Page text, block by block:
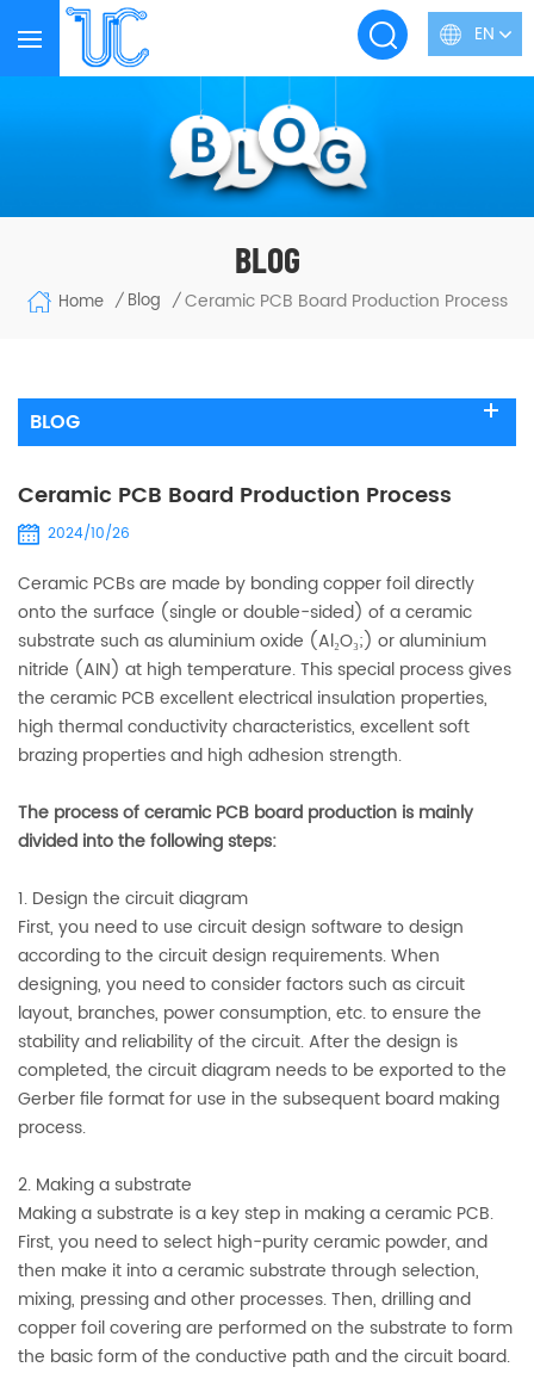
EN
BLOG
Home / Blog / Ceramic PCB Board Production Process
BLOG
Ceramic PCB Board Production Process
2024/10/26
Ceramic PCBs are made by bonding copper foil directly
onto the surface (single or double-sided) of a ceramic
substrate such as aluminium oxide (Al₂O₃;) or aluminium
nitride (AIN) at high temperature. This special process gives
the ceramic PCB excellent electrical insulation properties,
high thermal conductivity characteristics, excellent soft
brazing properties and high adhesion strength.
The process of ceramic PCB board production is mainly
divided into the following steps:
1. Design the circuit diagram
First, you need to use circuit design software to design
according to the circuit design requirements. When
designing, you need to consider factors such as circuit
layout, branches, power consumption, etc. to ensure the
stability and reliability of the circuit. After the design is
completed, the circuit diagram needs to be exported to the
Gerber file format for use in the subsequent board making
process.
2. Making a substrate
Making a substrate is a key step in making a ceramic PCB.
First, you need to select high-purity ceramic powder, and
then make it into a ceramic substrate through selection,
mixing, pressing and other processes. Then, drilling and
copper foil covering are performed on the substrate to form
the basic form of the conductive path and the circuit board.